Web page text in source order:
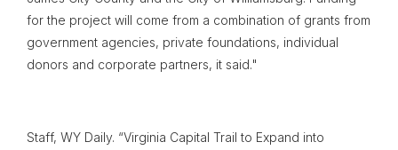
for the project will come from a combination of grants from
government agencies, private foundations, individual
donors and corporate partners, it said."
Staff, WY Daily. “Virginia Capital Trail to Expand into